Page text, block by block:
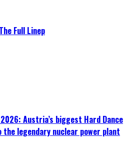
Full Linep
Austria’s biggest Hard Dance
legendary nuclear power plant